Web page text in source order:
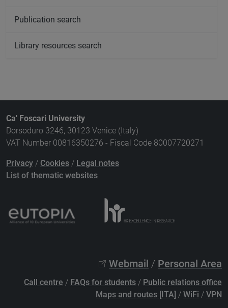
Publication search
Library resources search
Ca' Foscari University
Dorsoduro 3246, 30123 Venice (Italy)
VAT Number 00816350276 - Fiscal Code 80007720271
Privacy / Cookies / Legal notes
List of thematic websites
Webmail / Personal Area
Call centre / FAQs for students / Public relations office
Maps and routes [ITA] / WiFi / VPN